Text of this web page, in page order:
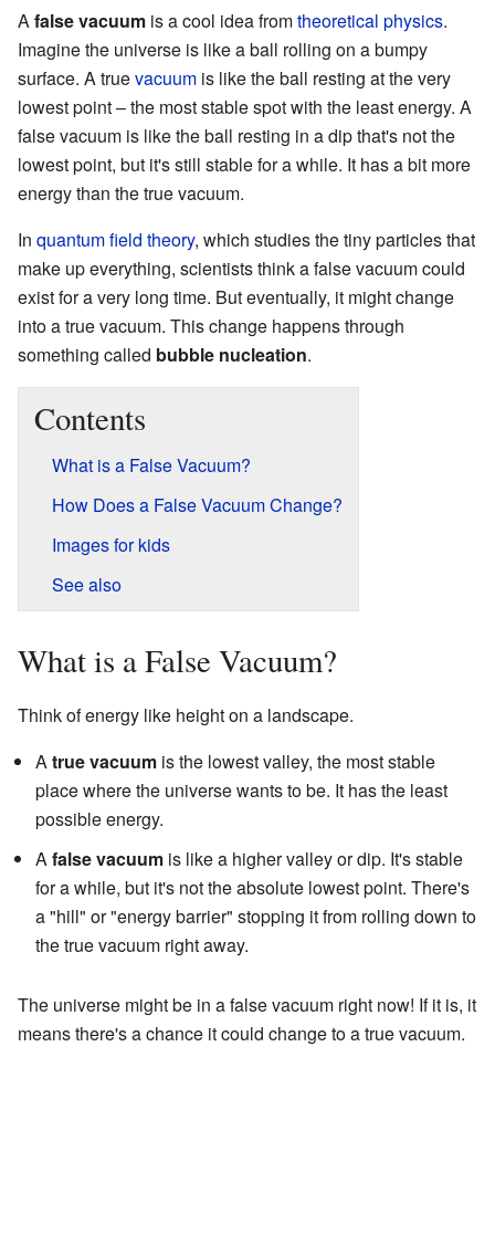
A false vacuum is a cool idea fromtheoretical physics.
Imagine the universe is like a ball rolling on a bumpy
surface. A truevacuum is like the ball resting at the very
lowest point – the most stable spot with the least energy. A
false vacuum is like the ball resting in a dip that's not the
lowest point, but it's still stable for a while. It has a bit more
energy than the true vacuum.
In quantum field theory, which studies the tiny particles that
make up everything, scientists think a false vacuum could
exist for a very long time. But eventually, it might change
into a true vacuum. This change happens through
something called bubble nucleation.
Contents
What is a False Vacuum?
How Does a False Vacuum Change?
Images for kids
See also
What is a False Vacuum?
Think of energy like height on a landscape.
A true vacuum is the lowest valley, the most stable
place where the universe wants to be. It has the least
possible energy.
A false vacuum is like a higher valley or dip. It's stable
for a while, but it's not the absolute lowest point. There's
a "hill" or "energy barrier" stopping it from rolling down to
the true vacuum right away.
The universe might be in a false vacuum right now! If it is, it
means there's a chance it could change to a true vacuum.